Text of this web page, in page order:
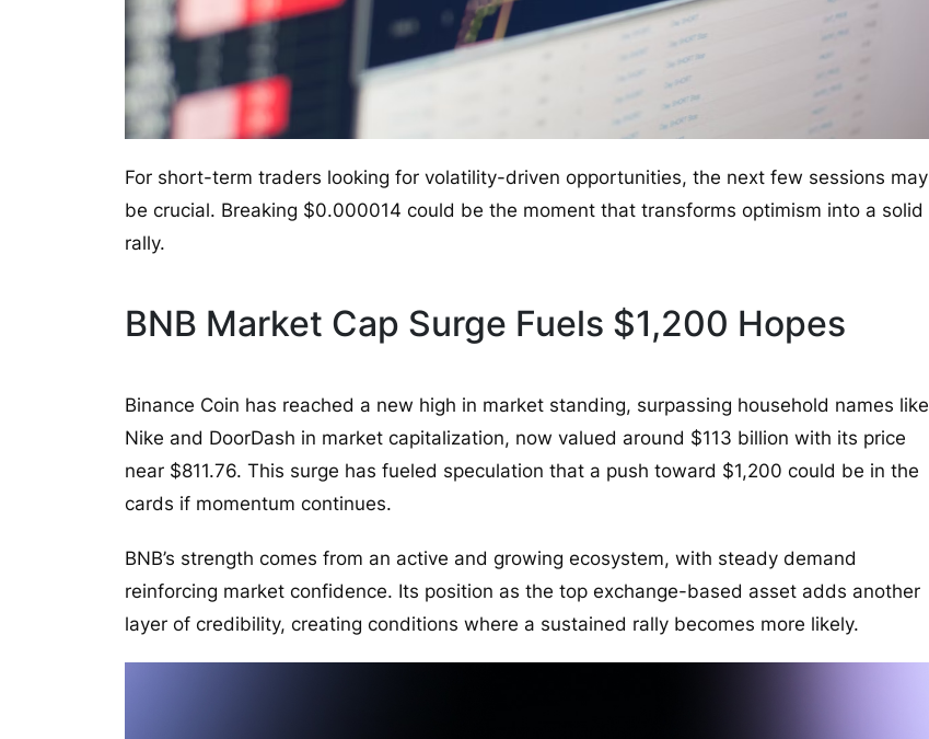
For short-term traders looking for volatility-driven opportunities, the next few sessions may
be crucial. Breaking $0.000014 could be the moment that transforms optimism into a solid
rally.
BNB Market Cap Surge Fuels $1,200 Hopes
Binance Coin has reached a new high in market standing, surpassing household names like
Nike and DoorDash in market capitalization, now valued around $113 billion with its price
near $811.76. This surge has fueled speculation that a push toward $1,200 could be in the
cards if momentum continues.
BNB’s strength comes from an active and growing ecosystem, with steady demand
reinforcing market confidence. Its position as the top exchange-based asset adds another
layer of credibility, creating conditions where a sustained rally becomes more likely.